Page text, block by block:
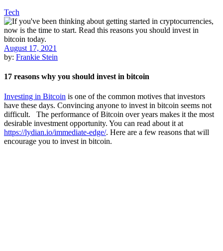
Tech
August 17, 2021
by: Frankie Stein
17 reasons why you should invest in bitcoin
Investing in Bitcoin is one of the common motives that investors
have these days. Convincing anyone to invest in bitcoin seems not
difficult. The performance of Bitcoin over years makes it the most
desirable investment opportunity. You can read about it at
https://lydian.io/immediate-edge/. Here are a few reasons that will
encourage you to invest in bitcoin.